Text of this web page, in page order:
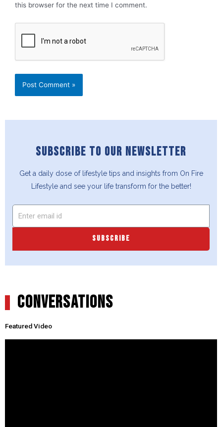
this browser for the next time I comment.
SUBSCRIBE TO OUR NEWSLETTER
Get a daily dose of lifestyle tips and insights from On Fire
Lifestyle and see your life transform for the better!
SUBSCRIBE
CONVERSATIONS
Featured Video